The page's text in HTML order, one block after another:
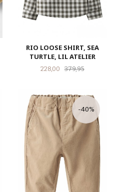
RIO LOOSE SHIRT, SEA
TURTLE, LIL ATELIER
Tilbud
228,00 379,95Rabatt
-40%